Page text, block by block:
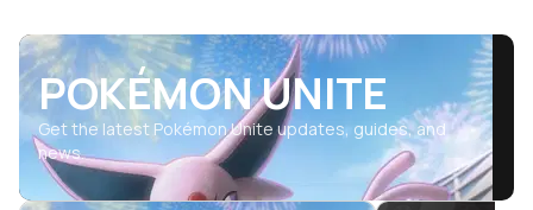
POKÉMON UNITE
Get the latest Pokémon Unite updates, guides, and
news.